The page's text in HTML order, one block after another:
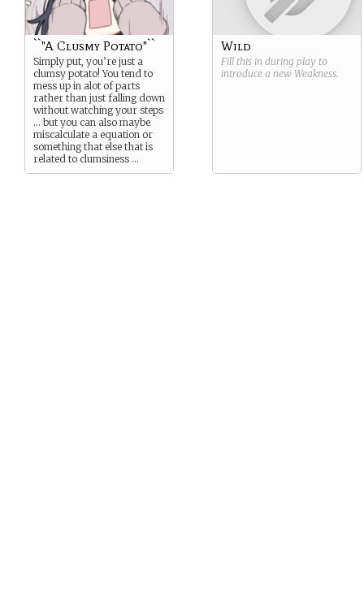
``"A Clusmy Potato"``
Simply put, you’re just a
clumsy potato! You tend to
mess up in alot of parts
rather than just falling down
without watching your steps
… but you can also maybe
miscalculate a equation or
something that else that is
related to clumsiness …
Wild
Fill this in during play to
introduce a new Weakness.